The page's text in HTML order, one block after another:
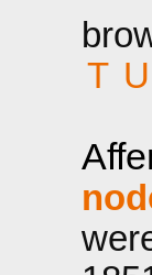
T U